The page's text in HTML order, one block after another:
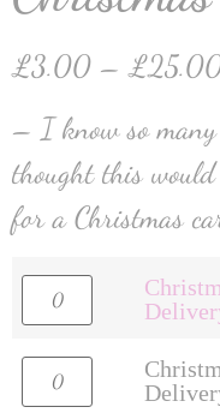
£3.00 – £
– I know so many
thought this would
for a Christmas